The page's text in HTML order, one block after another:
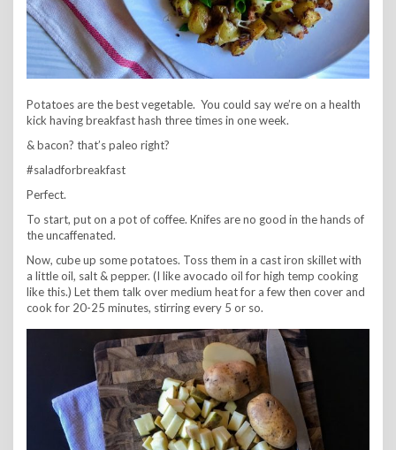
Potatoes are the best vegetable. You could say we’re on a health
kick having breakfast hash three times in one week.
& bacon? that’s paleo right?
#saladforbreakfast
Perfect.
To start, put on a pot of coffee. Knifes are no good in the hands of
the uncaffenated.
Now, cube up some potatoes. Toss them in a cast iron skillet with
a little oil, salt & pepper. (I like avocado oil for high temp cooking
like this.) Let them talk over medium heat for a few then cover and
cook for 20-25 minutes, stirring every 5 or so.